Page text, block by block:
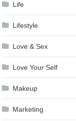
Life
Lifestyle
Love & Sex
Love Your Self
Makeup
Marketing